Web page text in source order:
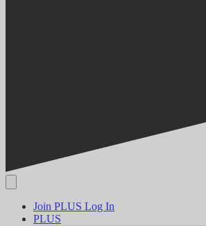
Join PLUS Log In
PLUS